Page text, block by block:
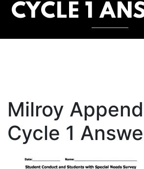
CYCLE 1
Milroy
Cycle 1